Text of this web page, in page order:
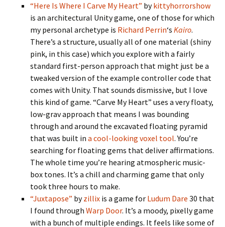
“Here Is Where I Carve My Heart” bykittyhorrorshow
is an architectural Unity game, one of those for which
my personal archetype is Richard Perrin‘s Kairo.
There’s a structure, usually all of one material (shiny
pink, in this case) which you explore with a fairly
standard first-person approach that might just be a
tweaked version of the example controller code that
comes with Unity. That sounds dismissive, but I love
this kind of game. “Carve My Heart” uses a very floaty,
low-grav approach that means I was bounding
through and around the excavated floating pyramid
that was built in a cool-looking voxel tool. You’re
searching for floating gems that deliver affirmations.
The whole time you’re hearing atmospheric music-
box tones. It’s a chill and charming game that only
took three hours to make.
“Juxtapose” byzillix is a game for Ludum Dare 30 that
I found through Warp Door. It’s a moody, pixelly game
with a bunch of multiple endings. It feels like some of